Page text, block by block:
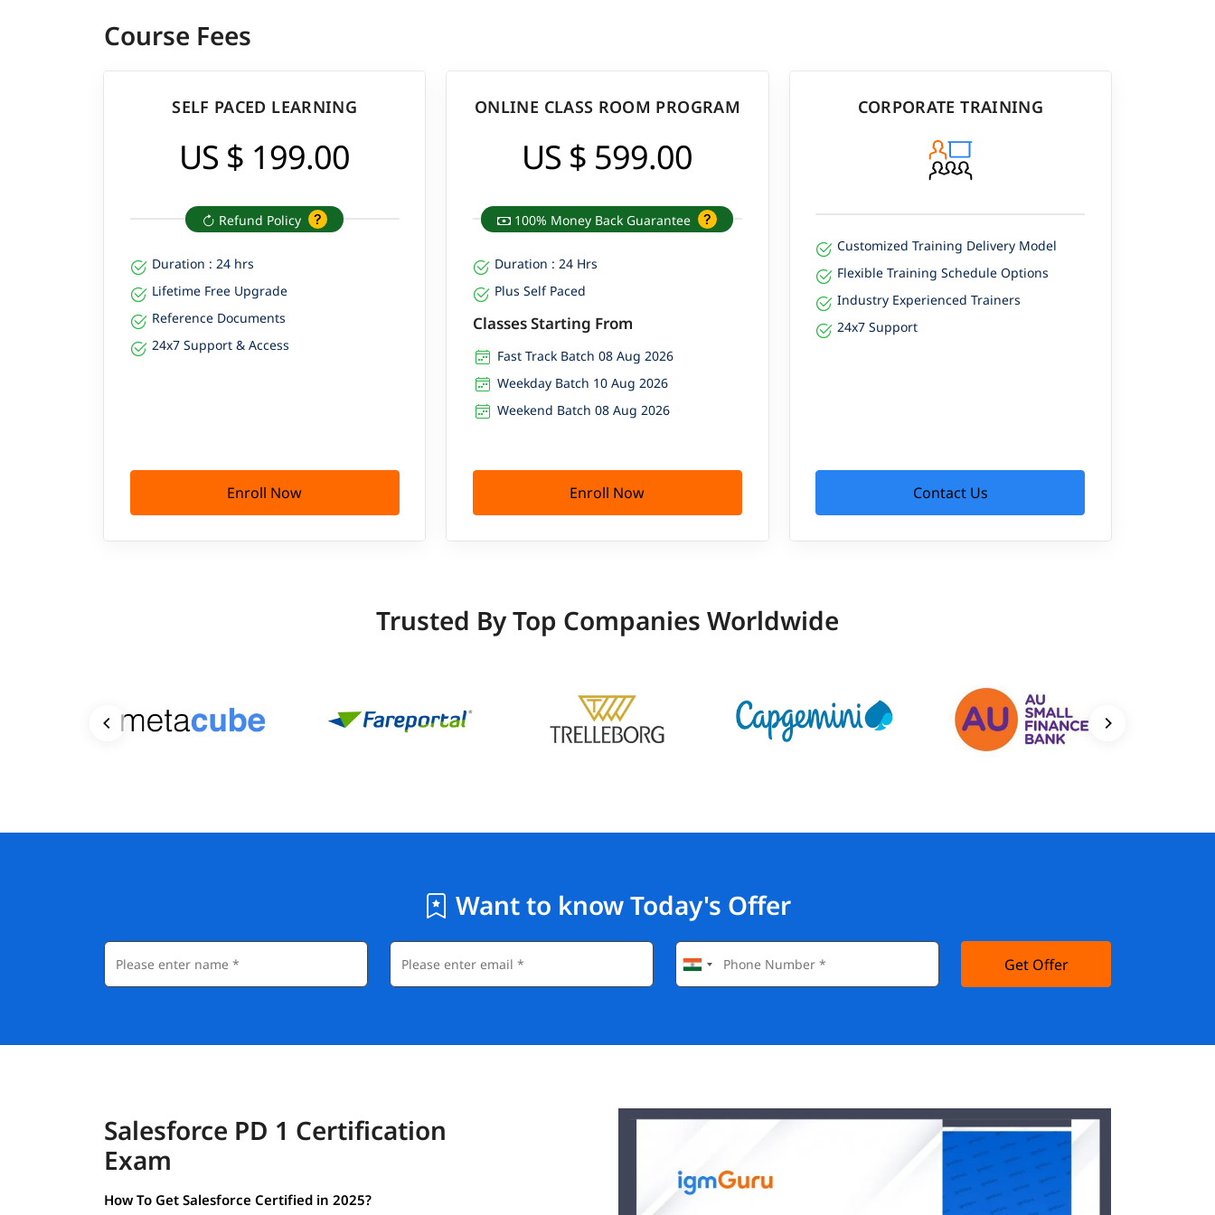
Course Fees
SELF PACED LEARNING
US $ 199.00
Refund Policy
Duration : 24 hrs
Lifetime Free Upgrade
Reference Documents
24x7 Support & Access
Enroll Now
ONLINE CLASS ROOM PROGRAM
US $ 599.00
100% Money Back Guarantee
Duration : 24 Hrs
Plus Self Paced
Classes Starting From
Fast Track Batch 08 Aug 2026
Weekday Batch 10 Aug 2026
Weekend Batch 08 Aug 2026
Enroll Now
CORPORATE TRAINING
Customized Training Delivery Model
Flexible Training Schedule Options
Industry Experienced Trainers
24x7 Support
Contact Us
Trusted By Top Companies Worldwide
Want to know Today's Offer
Get Offer
Salesforce PD 1 Certification
Exam
How To Get Salesforce Certified in 2025?